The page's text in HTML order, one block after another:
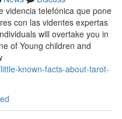
videncia telefónica que pone
con las videntes expertas
will overtake you in
of Young children and
known-facts-about-tarot-